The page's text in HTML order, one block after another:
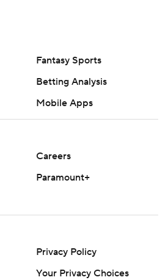
Fantasy Sports
Betting Analysis
Mobile Apps
Careers
Paramount+
Privacy Policy
Your Privacy Choices